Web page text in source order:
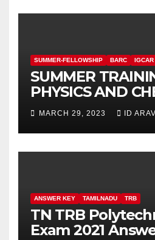
SUMMER-FELLOWSHIP BARC IGCAR
SUMMER
PHYSICS AND
(STIPAC – 23)
MARCH 29, 2023 ID
ANSWER KEY TAMILNADU TRB
TN TRB
Exam 2021